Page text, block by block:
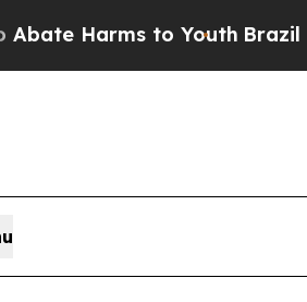
to YouthBrazil Gives